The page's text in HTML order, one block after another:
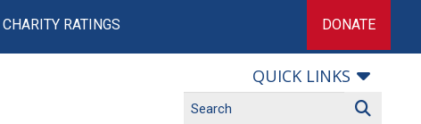
CHARITY RATINGS DONATE
QUICK LINKS